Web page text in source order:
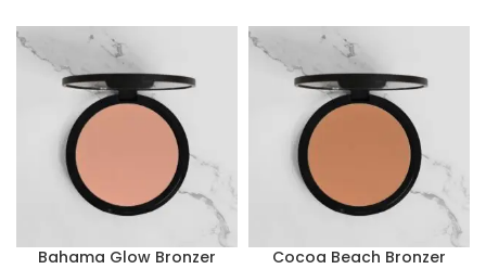
Bahama Glow Bronzer
Cocoa Beach Bronzer